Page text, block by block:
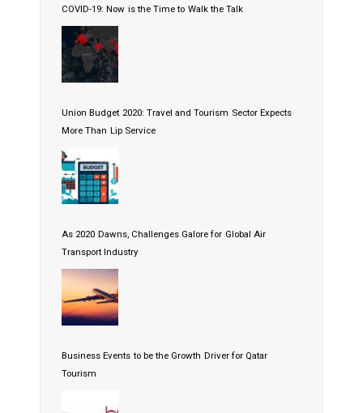
COVID-19: Now is the Time to Walk the Talk
Union Budget 2020: Travel and Tourism Sector Expects
More Than Lip Service
As 2020 Dawns, Challenges Galore for Global Air
Transport Industry
Business Events to be the Growth Driver for Qatar
Tourism